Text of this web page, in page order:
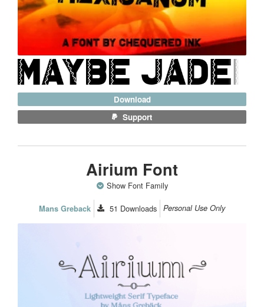
Download
Support
Airium Font
Show Font Family
Mans Greback 51 Downloads Personal Use Only